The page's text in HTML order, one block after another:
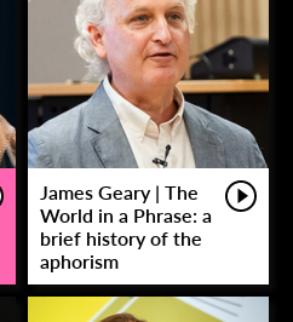
James Geary | The
World in a Phrase: a
brief history of the
aphorism